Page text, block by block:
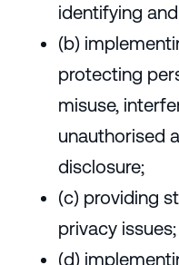
identifying
(b)
protecting
misuse,
unauthorised
disclosure;
(c) providing
privacy issues;
(d)